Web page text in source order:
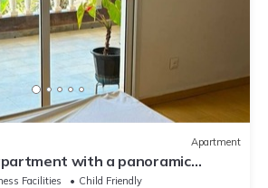
Apartment
with a panoramic
of the Rova
Facilities
Child Friendly